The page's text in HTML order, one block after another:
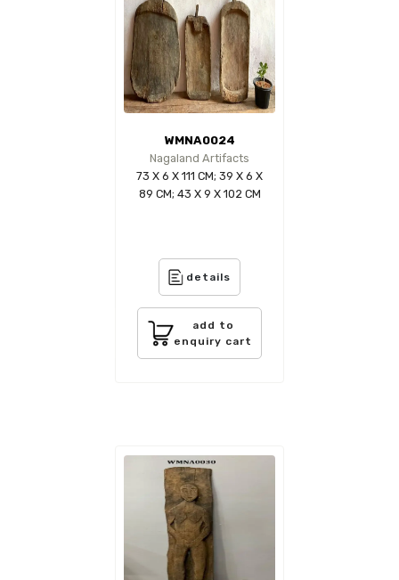
WMNA0024
Nagaland Artifacts
73 X 6 X 111 CM; 39 X 6 X
89 CM; 43 X 9 X 102 CM
details
add to
enquiry cart